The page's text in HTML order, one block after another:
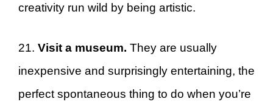
creativity run wild by being artistic.
21. Visit a museum. They are usually
inexpensive and surprisingly entertaining, the
perfect spontaneous thing to do when you’re